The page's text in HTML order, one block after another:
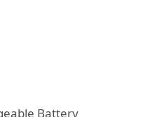
Battery